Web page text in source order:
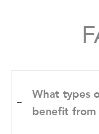
What types
benefit from